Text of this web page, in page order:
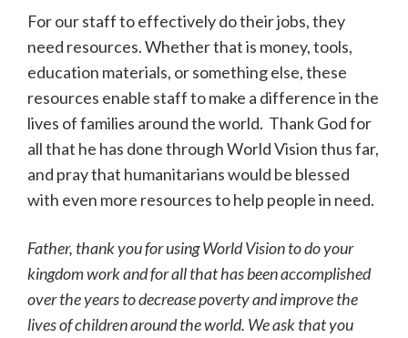
For our staff to effectively do their jobs, they
need resources. Whether that is money, tools,
education materials, or something else, these
resources enable staff to make a difference in the
lives of families around the world. Thank God for
all that he has done through World Vision thus far,
and pray that humanitarians would be blessed
with even more resources to help people in need.
Father, thank you for using World Vision to do your
kingdom work and for all that has been accomplished
over the years to decrease poverty and improve the
lives of children around the world. We ask that you